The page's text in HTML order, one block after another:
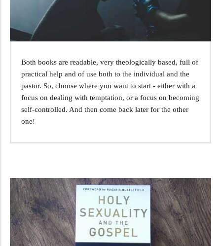
Both books are readable, very theologically based, full of
practical help and of use both to the individual and the
pastor. So, choose where you want to start - either with a
focus on dealing with temptation, or a focus on becoming
self-controlled. And then come back later for the other
one!